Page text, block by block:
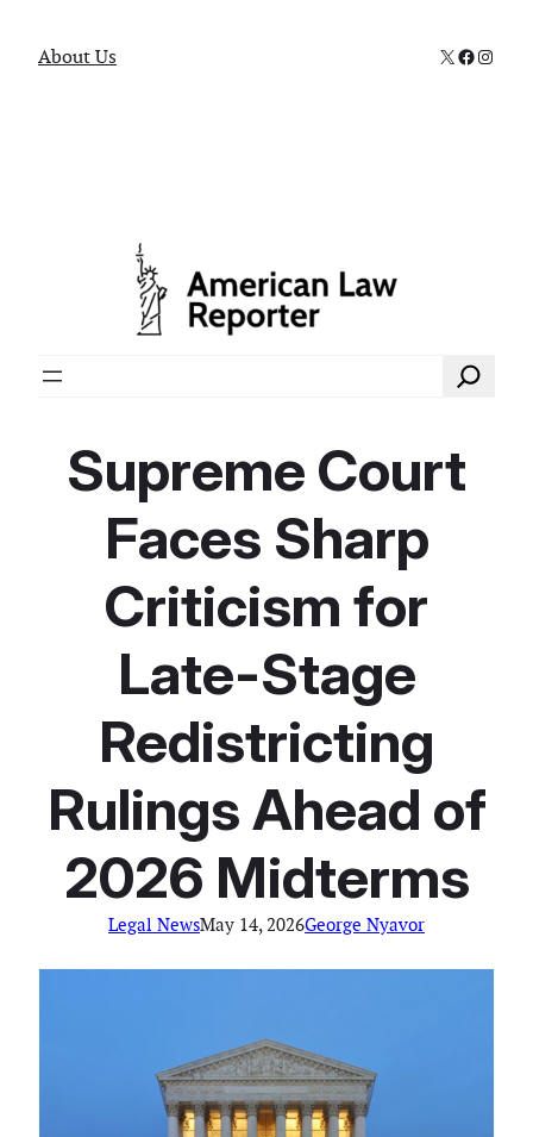
About Us X
Search
Supreme Court
Faces Sharp
Criticism for
Late-Stage
Redistricting
Rulings Ahead of
2026 Midterms
Legal NewsMay 14, 2026George Nyavor